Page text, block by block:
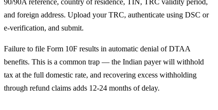
90/90A reference, country of residence, TIN, TRC validity period,
and foreign address. Upload your TRC, authenticate using DSC or
e-verification, and submit.
Failure to file Form 10F results in automatic denial of DTAA
benefits. This is a common trap — the Indian payer will withhold
tax at the full domestic rate, and recovering excess withholding
through refund claims adds 12-24 months of delay.